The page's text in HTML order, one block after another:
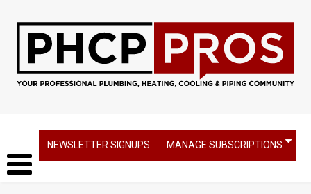
NEWSLETTER SIGNUPS MANAGE SUBSCRIPTIONS